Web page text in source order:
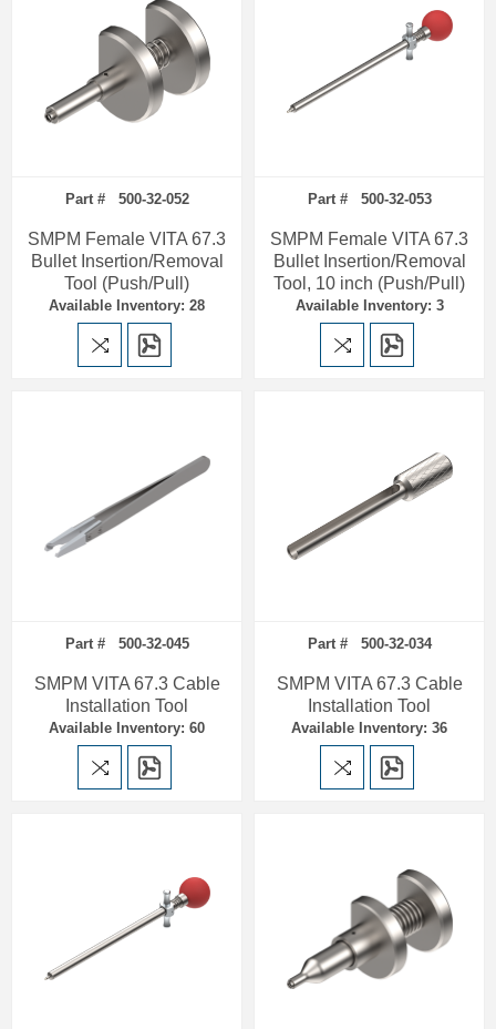
Part # 500-32-052
SMPM Female VITA 67.3
Bullet Insertion/Removal
Tool (Push/Pull)
Available Inventory: 28
Part # 500-32-053
SMPM Female VITA 67.3
Bullet Insertion/Removal
Tool, 10 inch (Push/Pull)
Available Inventory: 3
Part # 500-32-045
SMPM VITA 67.3 Cable
Installation Tool
Available Inventory: 60
Part # 500-32-034
SMPM VITA 67.3 Cable
Installation Tool
Available Inventory: 36